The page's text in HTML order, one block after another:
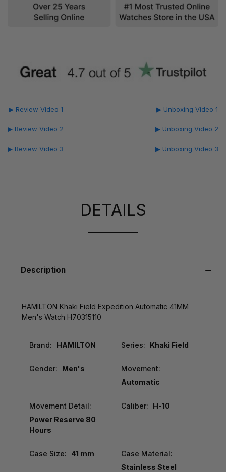
▶ Review Video 1
▶ Review Video 2
▶ Review Video 3
▶ Unboxing Video 1
▶ Unboxing Video 2
▶ Unboxing Video 3
DETAILS
Description
HAMILTON Khaki Field Expedition Automatic 41MM
Men's Watch H70315110
Brand: HAMILTON Series: Khaki Field
Gender: Men's
Movement:
Automatic
Movement Detail:
Power Reserve 80
Hours
Caliber: H-10
Case Size: 41 mm
Case Material:
Stainless Steel